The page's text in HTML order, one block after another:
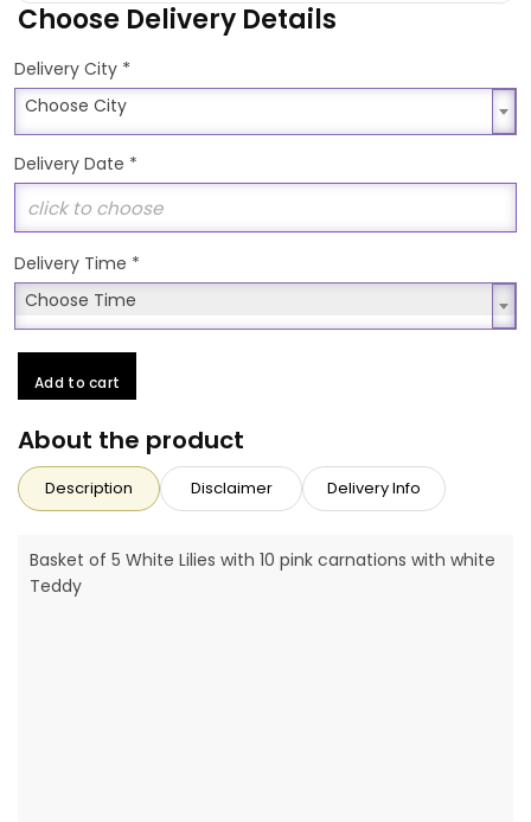
Choose Delivery Details
Delivery City *
Choose City
Choose City
Delivery Date *
Delivery Time *
Choose Time
Choose Time
Add to cart
About the product
Description Disclaimer Delivery Info
Basket of 5 White Lilies with 10 pink carnations with white
Teddy